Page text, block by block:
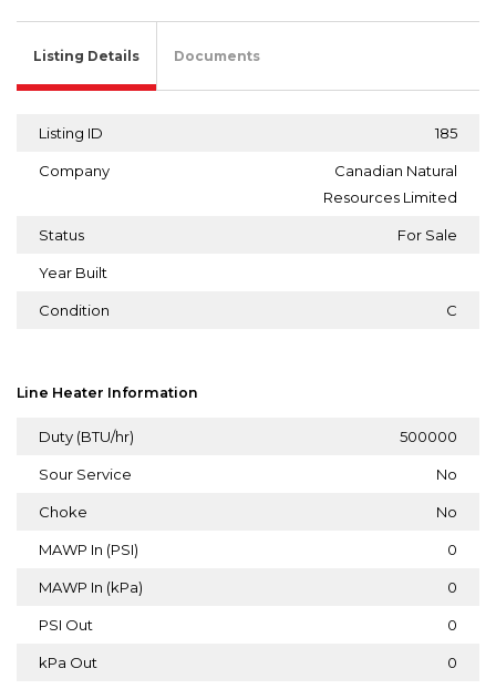
Listing Details Documents
Listing ID 185
Company
Canadian Natural
Resources Limited
Status For Sale
Year Built
Condition C
Line Heater Information
Duty (BTU/hr) 500000
Sour Service No
Choke No
MAWP In (PSI) 0
MAWP In (kPa) 0
PSI Out 0
kPa Out 0